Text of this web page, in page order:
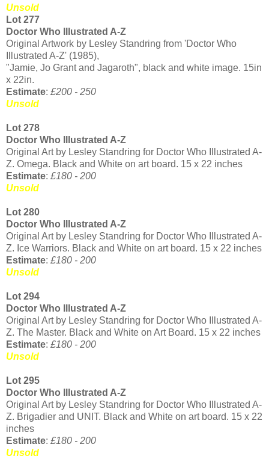
Unsold
Lot 277
Doctor Who Illustrated A-Z
Original Artwork by Lesley Standring from 'Doctor Who
Illustrated A-Z' (1985),
"Jamie, Jo Grant and Jagaroth", black and white image. 15in
x 22in.
Estimate: £200 - 250
Unsold
Lot 278
Doctor Who Illustrated A-Z
Original Art by Lesley Standring for Doctor Who Illustrated A-
Z. Omega. Black and White on art board. 15 x 22 inches
Estimate: £180 - 200
Unsold
Lot 280
Doctor Who Illustrated A-Z
Original Art by Lesley Standring for Doctor Who Illustrated A-
Z. Ice Warriors. Black and White on art board. 15 x 22 inches
Estimate: £180 - 200
Unsold
Lot 294
Doctor Who Illustrated A-Z
Original Art by Lesley Standring for Doctor Who Illustrated A-
Z. The Master. Black and White on Art Board. 15 x 22 inches
Estimate: £180 - 200
Unsold
Lot 295
Doctor Who Illustrated A-Z
Original Art by Lesley Standring for Doctor Who Illustrated A-
Z. Brigadier and UNIT. Black and White on art board. 15 x 22
inches
Estimate: £180 - 200
Unsold